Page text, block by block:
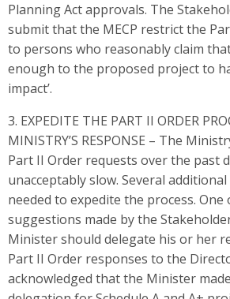
Planning Act approvals. The
submit that the MECP restrict the
to persons who reasonably claim
enough to the proposed project to
impact’.
3. EXPEDITE THE PART II ORDER
MINISTRY’S RESPONSE – The
Part II Order requests over the past
unacceptably slow. Several
needed to expedite the process.
suggestions made by the
Minister should delegate his or her
Part II Order responses to the
acknowledged that the Minister